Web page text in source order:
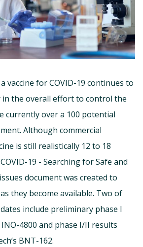
vaccine for COVID-19 continues to
in the overall effort to control the
currently over a 100 potential
Although commercial
is still realistically 12 to 18
19 - Searching for Safe and
document was created to
they become available. Two of
include preliminary phase I
4800 and phase I/II results
BNT-162.